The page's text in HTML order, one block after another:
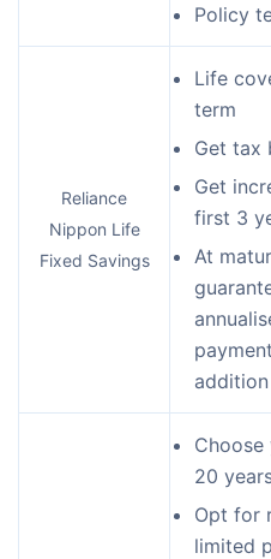
Policy
Reliance
Nippon Life
Fixed Savings
Life
term
Get tax
Get
first 3
At
addition
20
Opt for
limited